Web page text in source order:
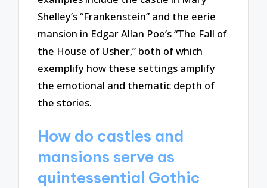
Shelley’s “Frankenstein” and the eerie
mansion in Edgar Allan Poe’s “The Fall of
the House of Usher,” both of which
exemplify how these settings amplify
the emotional and thematic depth of
the stories.
How do castles and
mansions serve as
quintessential Gothic